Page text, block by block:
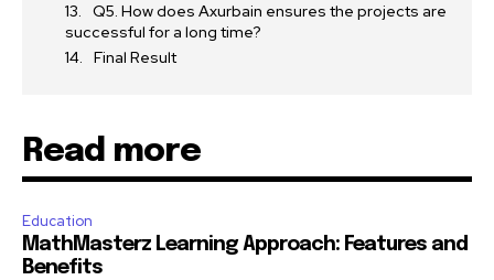
Q5. How does Axurbain ensures the projects are
successful for a long time?
Final Result
Read more
Education
MathMasterz Learning Approach: Features and
Benefits